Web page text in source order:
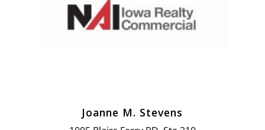
Joanne M. Stevens